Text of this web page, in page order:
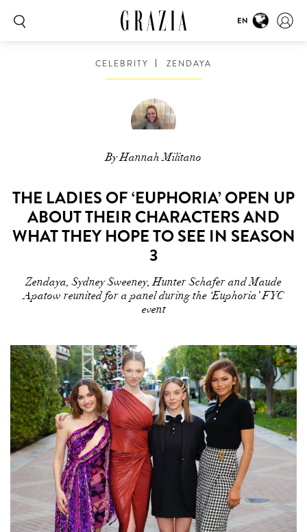
EN
CELEBRITY ZENDAYA
By Hannah Militano
THE LADIES OF ‘EUPHORIA’ OPEN UP
ABOUT THEIR CHARACTERS AND
WHAT THEY HOPE TO SEE IN SEASON
3
Zendaya, Sydney Sweeney, Hunter Schafer and Maude
Apatow reunited for a panel during the ‘Euphoria’ FYC
event